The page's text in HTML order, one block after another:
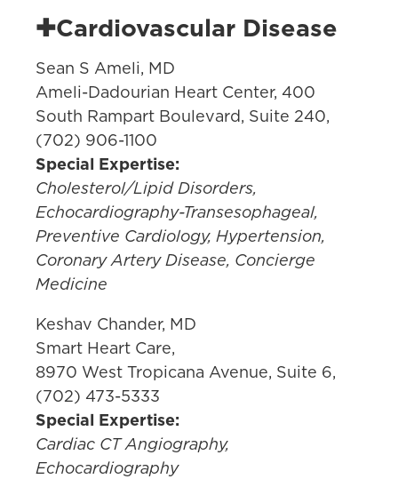
✚Cardiovascular Disease
Sean S Ameli, MD
Ameli-Dadourian Heart Center, 400
South Rampart Boulevard, Suite 240,
(702) 906-1100
Special Expertise:
Cholesterol/Lipid Disorders,
Echocardiography-Transesophageal,
Preventive Cardiology, Hypertension,
Coronary Artery Disease, Concierge
Medicine
Keshav Chander, MD
Smart Heart Care,
8970 West Tropicana Avenue, Suite 6,
(702) 473-5333
Special Expertise:
Cardiac CT Angiography,
Echocardiography